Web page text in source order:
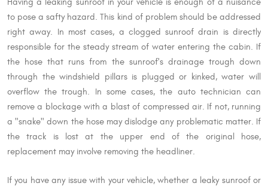
to pose a safty hazard. This kind of problem should be addressed
right away. In most cases, a clogged sunroof drain is directly
responsible for the steady stream of water entering the cabin. If
the hose that runs from the sunroof's drainage trough down
through the windshield pillars is plugged or kinked, water will
overflow the trough. In some cases, the auto technician can
remove a blockage with a blast of compressed air. If not, running
a "snake" down the hose may dislodge any problematic matter. If
the track is lost at the upper end of the original hose,
replacement may involve removing the headliner.
If you have any issue with your vehicle, whether a leaky sunroof or